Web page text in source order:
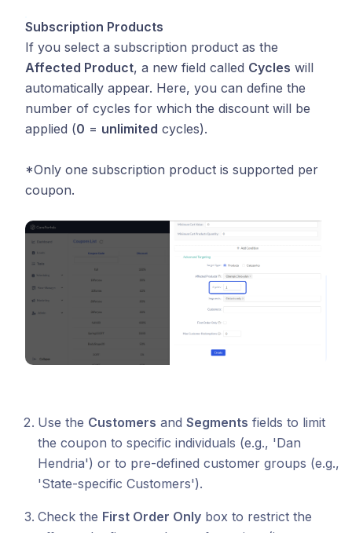
Subscription Products
If you select a subscription product as the
Affected Product, a new field called Cycles will
automatically appear. Here, you can define the
number of cycles for which the discount will be
applied (0 = unlimited cycles).
*Only one subscription product is supported per
coupon.
Use the Customers and Segments fields to limit
the coupon to specific individuals (e.g., 'Dan
Hendria') or to pre-defined customer groups (e.g.,
'State-specific Customers').
Check the First Order Only box to restrict the